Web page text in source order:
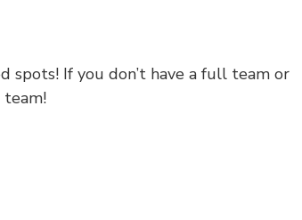
spots! If you don’t have a full team or
team!